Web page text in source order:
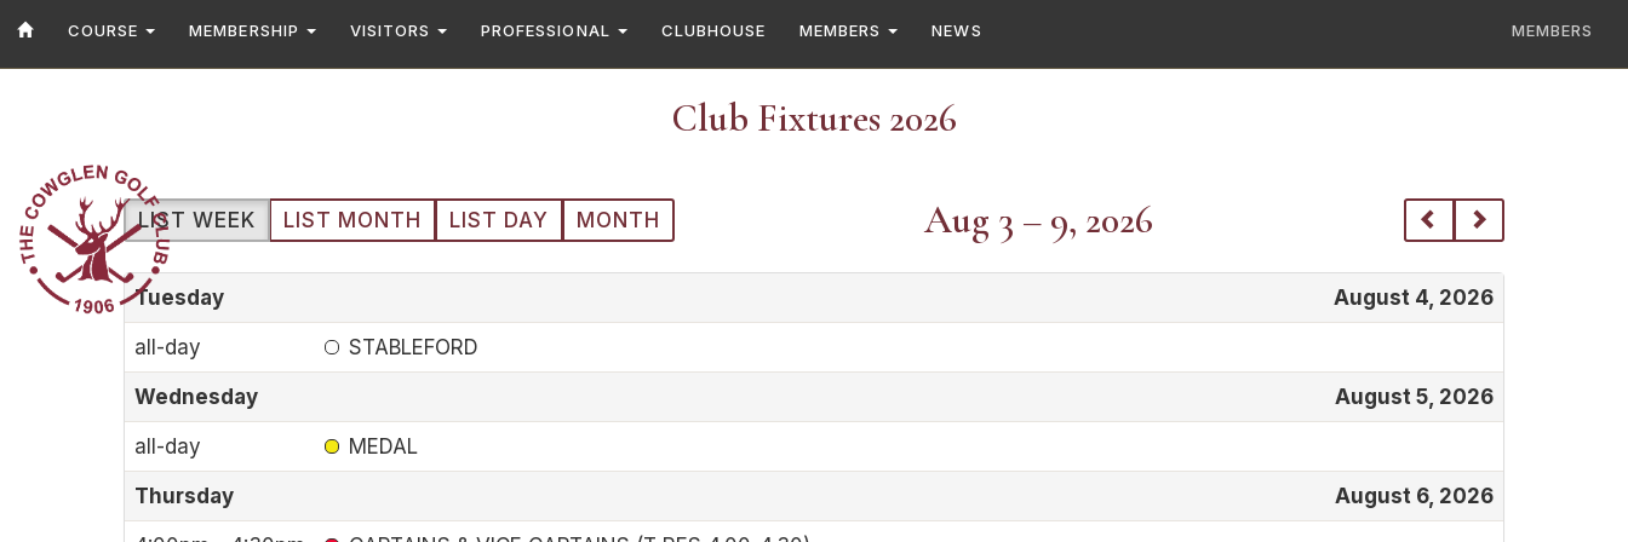
COURSE MEMBERSHIP VISITORS PROFESSIONAL CLUBHOUSE MEMBERS NEWS MEMBERS
Club Fixtures 2026
LIST WEEK LIST MONTH LIST DAY MONTH Aug 3 – 9, 2026
Tuesday August 4, 2026
all-day STABLEFORD
Wednesday August 5, 2026
all-day MEDAL
Thursday August 6, 2026